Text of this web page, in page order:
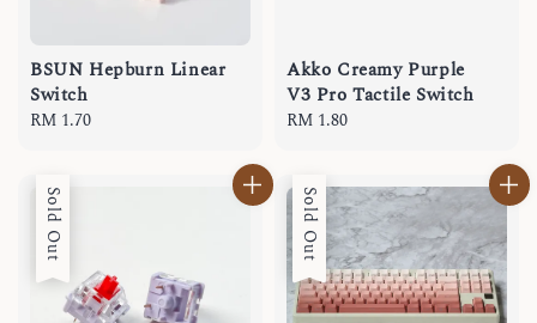
BSUN Hepburn Linear
Switch
Regular
RM 1.70
Akko Creamy Purple
V3 Pro Tactile Switch
Regular
RM 1.80
Sold Out Sold Out